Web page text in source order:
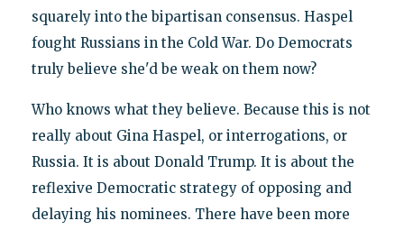
squarely into the bipartisan consensus. Haspel
fought Russians in the Cold War. Do Democrats
truly believe she'd be weak on them now?
Who knows what they believe. Because this is not
really about Gina Haspel, or interrogations, or
Russia. It is about Donald Trump. It is about the
reflexive Democratic strategy of opposing and
delaying his nominees. There have been more